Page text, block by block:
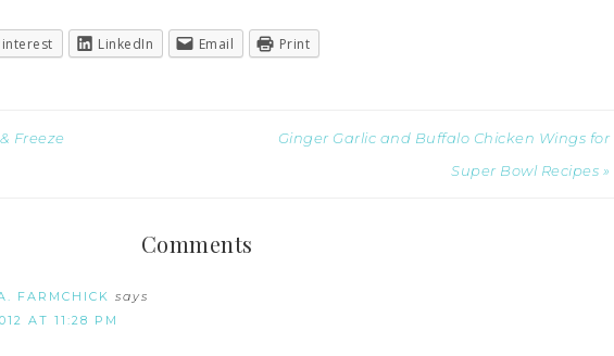
LinkedIn Email Print
Freeze
Ginger Garlic and Buffalo Chicken Wings for
Super Bowl Recipes »
Comments
FARMCHICK says
AT 11:28 PM